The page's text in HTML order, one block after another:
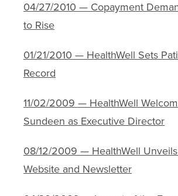
04/27/2010 — Copayment
to Rise
01/21/2010 — HealthWell Sets
Record
11/02/2009 — HealthWell
Sundeen as Executive Director
08/12/2009 — HealthWell
Website and Newsletter